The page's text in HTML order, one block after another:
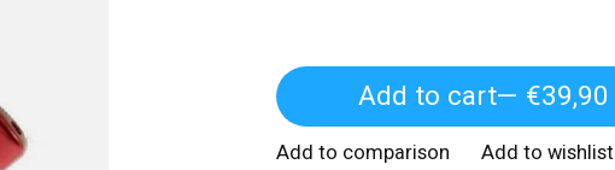
Add to cart — €39,90
Add to comparison Add to wishlist